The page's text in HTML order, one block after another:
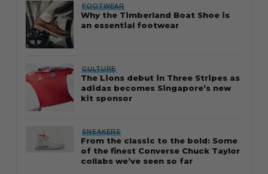
FOOTWEAR
Why the Timberland Boat Shoe is
an essential footwear
CULTURE
The Lions debut in Three Stripes as
adidas becomes Singapore’s new
kit sponsor
SNEAKERS
From the classic to the bold: Some
of the finest Converse Chuck Taylor
collabs we’ve seen so far